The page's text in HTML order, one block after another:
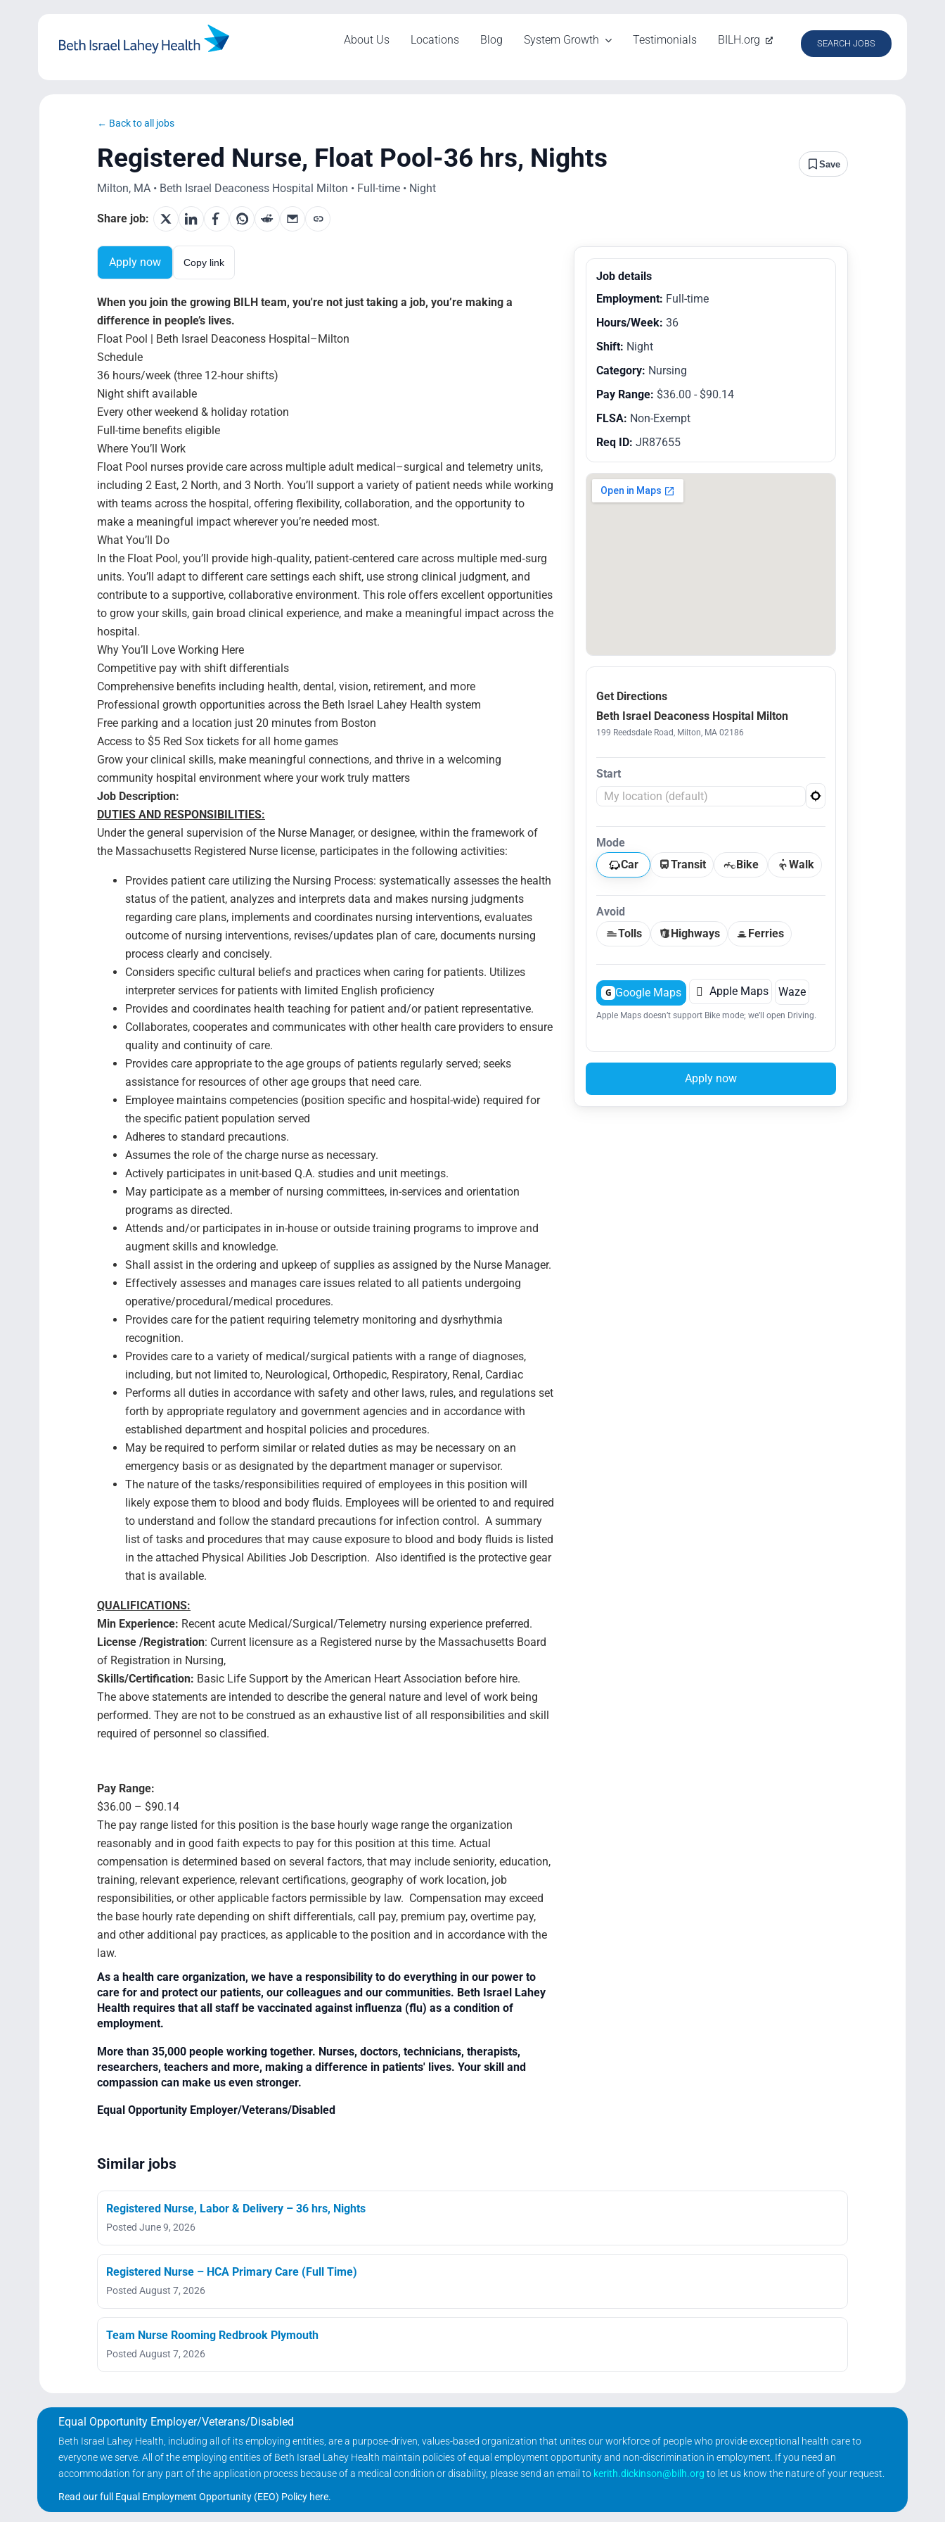
About Us Locations Blog System Growth Testimonials BILH.org SEARCH JOBS
← Back to all jobs
Registered Nurse, Float Pool-36 hrs, Nights Save
Milton, MA • Beth Israel Deaconess Hospital Milton • Full-time • Night
Share job:
Apply now Copy link
When you join the growing BILH team, you're not just taking a job, you’re making a
difference in people’s lives.
Float Pool | Beth Israel Deaconess Hospital–Milton
Schedule
36 hours/week (three 12‑hour shifts)
Night shift available
Every other weekend & holiday rotation
Full-time benefits eligible
Where You’ll Work
Float Pool nurses provide care across multiple adult medical–surgical and telemetry units,
including 2 East, 2 North, and 3 North. You’ll support a variety of patient needs while working
with teams across the hospital, offering flexibility, collaboration, and the opportunity to
make a meaningful impact wherever you’re needed most.
What You’ll Do
In the Float Pool, you’ll provide high‑quality, patient‑centered care across multiple med‑surg
units. You’ll adapt to different care settings each shift, use strong clinical judgment, and
contribute to a supportive, collaborative environment. This role offers excellent opportunities
to grow your skills, gain broad clinical experience, and make a meaningful impact across the
hospital.
Why You’ll Love Working Here
Competitive pay with shift differentials
Comprehensive benefits including health, dental, vision, retirement, and more
Professional growth opportunities across the Beth Israel Lahey Health system
Free parking and a location just 20 minutes from Boston
Access to $5 Red Sox tickets for all home games
Grow your clinical skills, make meaningful connections, and thrive in a welcoming
community hospital environment where your work truly matters
Job Description:
DUTIES AND RESPONSIBILITIES:
Under the general supervision of the Nurse Manager, or designee, within the framework of
the Massachusetts Registered Nurse license, participates in the following activities:
Provides patient care utilizing the Nursing Process: systematically assesses the health
status of the patient, analyzes and interprets data and makes nursing judgments
regarding care plans, implements and coordinates nursing interventions, evaluates
outcome of nursing interventions, revises/updates plan of care, documents nursing
process clearly and concisely.
Considers specific cultural beliefs and practices when caring for patients. Utilizes
interpreter services for patients with limited English proficiency
Provides and coordinates health teaching for patient and/or patient representative.
Collaborates, cooperates and communicates with other health care providers to ensure
quality and continuity of care.
Provides care appropriate to the age groups of patients regularly served; seeks
assistance for resources of other age groups that need care.
Employee maintains competencies (position specific and hospital-wide) required for
the specific patient population served
Adheres to standard precautions.
Assumes the role of the charge nurse as necessary.
Actively participates in unit-based Q.A. studies and unit meetings.
May participate as a member of nursing committees, in-services and orientation
programs as directed.
Attends and/or participates in in-house or outside training programs to improve and
augment skills and knowledge.
Shall assist in the ordering and upkeep of supplies as assigned by the Nurse Manager.
Effectively assesses and manages care issues related to all patients undergoing
operative/procedural/medical procedures.
Provides care for the patient requiring telemetry monitoring and dysrhythmia
recognition.
Provides care to a variety of medical/surgical patients with a range of diagnoses,
including, but not limited to, Neurological, Orthopedic, Respiratory, Renal, Cardiac
Performs all duties in accordance with safety and other laws, rules, and regulations set
forth by appropriate regulatory and government agencies and in accordance with
established department and hospital policies and procedures.
May be required to perform similar or related duties as may be necessary on an
emergency basis or as designated by the department manager or supervisor.
The nature of the tasks/responsibilities required of employees in this position will
likely expose them to blood and body fluids. Employees will be oriented to and required
to understand and follow the standard precautions for infection control. A summary
list of tasks and procedures that may cause exposure to blood and body fluids is listed
in the attached Physical Abilities Job Description. Also identified is the protective gear
that is available.
QUALIFICATIONS:
Min Experience: Recent acute Medical/Surgical/Telemetry nursing experience preferred.
License /Registration: Current licensure as a Registered nurse by the Massachusetts Board
of Registration in Nursing,
Skills/Certification: Basic Life Support by the American Heart Association before hire.
The above statements are intended to describe the general nature and level of work being
performed. They are not to be construed as an exhaustive list of all responsibilities and skill
required of personnel so classified.
Pay Range:
$36.00 – $90.14
The pay range listed for this position is the base hourly wage range the organization
reasonably and in good faith expects to pay for this position at this time. Actual
compensation is determined based on several factors, that may include seniority, education,
training, relevant experience, relevant certifications, geography of work location, job
responsibilities, or other applicable factors permissible by law. Compensation may exceed
the base hourly rate depending on shift differentials, call pay, premium pay, overtime pay,
and other additional pay practices, as applicable to the position and in accordance with the
law.
As a health care organization, we have a responsibility to do everything in our power to
care for and protect our patients, our colleagues and our communities. Beth Israel Lahey
Health requires that all staff be vaccinated against influenza (flu) as a condition of
employment.
More than 35,000 people working together. Nurses, doctors, technicians, therapists,
researchers, teachers and more, making a difference in patients' lives. Your skill and
compassion can make us even stronger.
Equal Opportunity Employer/Veterans/Disabled
Job details
Employment: Full-time
Hours/Week: 36
Shift: Night
Category: Nursing
Pay Range: $36.00 - $90.14
FLSA: Non-Exempt
Req ID: JR87655
Get Directions
Beth Israel Deaconess Hospital Milton
199 Reedsdale Road, Milton, MA 02186
Start
Mode
Car
Transit Bike Walk
Avoid
Tolls
Highways Ferries
G Google Maps  Apple Maps Waze
Apple Maps doesn’t support Bike mode; we’ll open Driving.
Apply now
Similar jobs
Registered Nurse, Labor & Delivery – 36 hrs, Nights
Posted June 9, 2026
Registered Nurse – HCA Primary Care (Full Time)
Posted August 7, 2026
Team Nurse Rooming Redbrook Plymouth
Posted August 7, 2026
Equal Opportunity Employer/Veterans/Disabled
Beth Israel Lahey Health, including all of its employing entities, are a purpose-driven, values-based organization that unites our workforce of people who provide exceptional health care to
everyone we serve. All of the employing entities of Beth Israel Lahey Health maintain policies of equal employment opportunity and non-discrimination in employment. If you need an
accommodation for any part of the application process because of a medical condition or disability, please send an email to kerith.dickinson@bilh.org to let us know the nature of your request.
Read our full Equal Employment Opportunity (EEO) Policy here.